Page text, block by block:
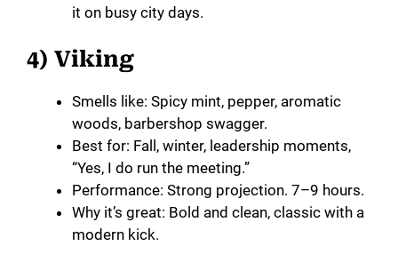
it on busy city days.
4) Viking
Smells like: Spicy mint, pepper, aromatic
woods, barbershop swagger.
Best for: Fall, winter, leadership moments,
“Yes, I do run the meeting.”
Performance: Strong projection. 7–9 hours.
Why it’s great: Bold and clean, classic with a
modern kick.